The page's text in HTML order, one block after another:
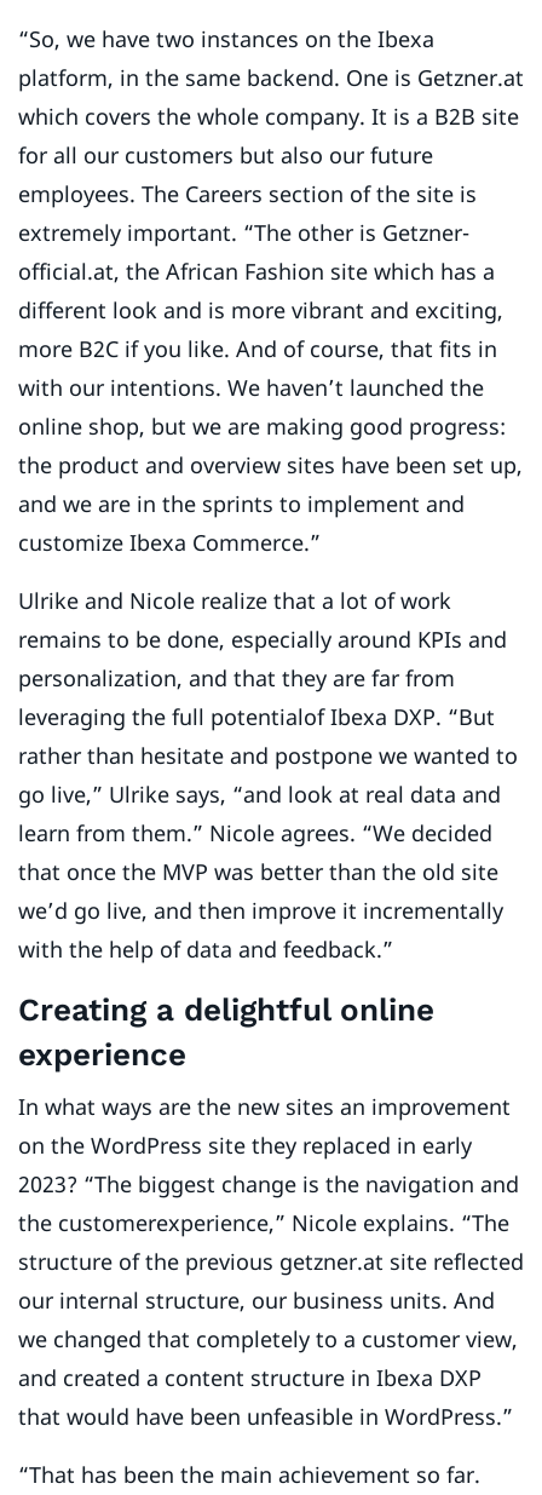
“So, we have two instances on the Ibexa
platform, in the same backend. One is Getzner.at
which covers the whole company. It is a B2B site
for all our customers but also our future
employees. The Careers section of the site is
extremely important. “The other is Getzner-
official.at, the African Fashion site which has a
different look and is more vibrant and exciting,
more B2C if you like. And of course, that fits in
with our intentions. We haven’t launched the
online shop, but we are making good progress:
the product and overview sites have been set up,
and we are in the sprints to implement and
customize Ibexa Commerce.”
Ulrike and Nicole realize that a lot of work
remains to be done, especially around KPIs and
personalization, and that they are far from
leveraging the full potentialof Ibexa DXP. “But
rather than hesitate and postpone we wanted to
go live,” Ulrike says, “and look at real data and
learn from them.” Nicole agrees. “We decided
that once the MVP was better than the old site
we’d go live, and then improve it incrementally
with the help of data and feedback.”
Creating a delightful online
experience
In what ways are the new sites an improvement
on the WordPress site they replaced in early
2023? “The biggest change is the navigation and
the customerexperience,” Nicole explains. “The
structure of the previous getzner.at site reflected
our internal structure, our business units. And
we changed that completely to a customer view,
and created a content structure in Ibexa DXP
that would have been unfeasible in WordPress.”
“That has been the main achievement so far.